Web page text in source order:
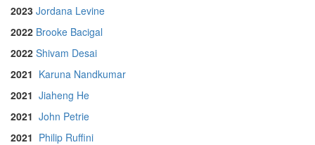
2023 Jordana Levine
2022 Brooke Bacigal
2022 Shivam Desai
2021 Karuna Nandkumar
2021 Jiaheng He
2021 John Petrie
2021 Philip Ruffini